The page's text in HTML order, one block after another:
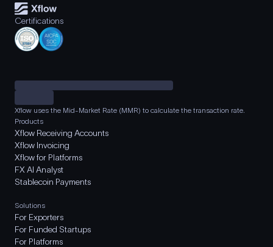
Certifications
Xflow uses the Mid-Market Rate (MMR) to calculate the transaction rate.
Products
Xflow Receiving Accounts
Xflow Invoicing
Xflow for Platforms
FX AI Analyst
Stablecoin Payments
Solutions
For Exporters
For Funded Startups
For Platforms